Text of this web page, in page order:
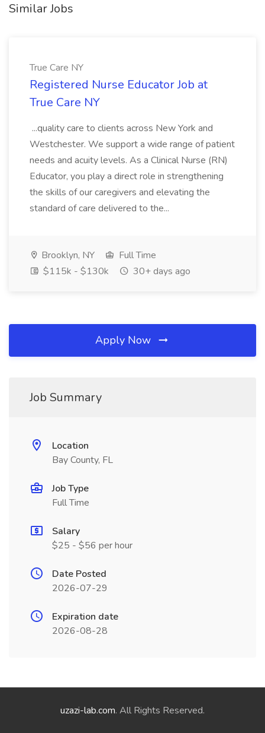
Similar Jobs
True Care NY
Registered Nurse Educator Job at
True Care NY
...quality care to clients across New York and
Westchester. We support a wide range of patient
needs and acuity levels. As a Clinical Nurse (RN)
Educator, you play a direct role in strengthening
the skills of our caregivers and elevating the
standard of care delivered to the...
Brooklyn, NY
Full Time
$115k - $130k
30+ days ago
Apply Now
Job Summary
Location
Bay County, FL
Job Type
Full Time
Salary
$25 - $56 per hour
Date Posted
2026-07-29
Expiration date
2026-08-28
uzazi-lab.com. All Rights Reserved.